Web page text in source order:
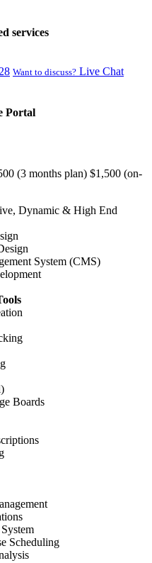
services
Want to discuss? Live Chat
Portal
(3 months plan) $1,500 (on-
Dynamic & High End
System (CMS)
Boards
Scheduling